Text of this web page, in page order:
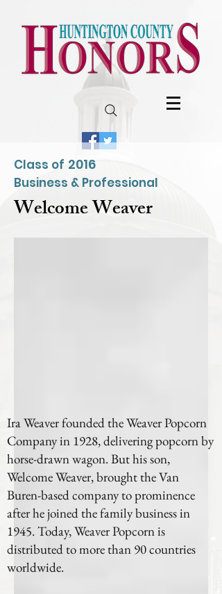
Class of 2016
Business & Professional
Welcome Weaver
Ira Weaver founded the Weaver Popcorn
Company in 1928, delivering popcorn by
horse-drawn wagon. But his son,
Welcome Weaver, brought the Van
Buren-based company to prominence
after he joined the family business in
1945. Today, Weaver Popcorn is
distributed to more than 90 countries
worldwide.